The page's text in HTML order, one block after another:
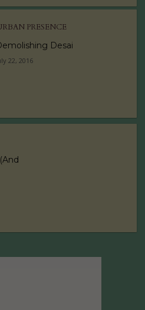
PRESENCE
Desai
22, 2016